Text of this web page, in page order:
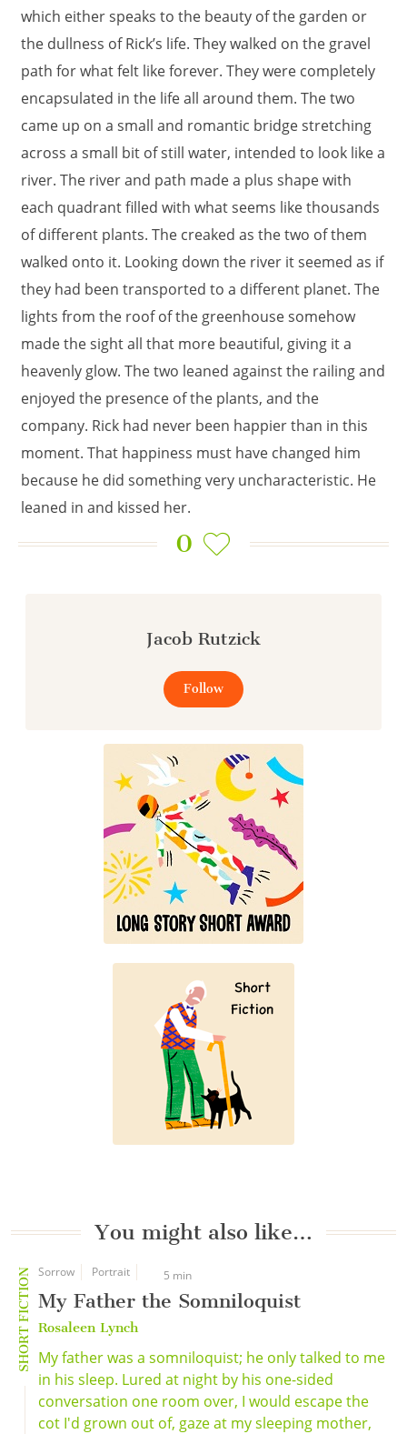
Jacob Rutzick
Follow
which either speaks to the beauty of the garden or
the dullness of Rick’s life. They walked on the gravel
path for what felt like forever. They were completely
encapsulated in the life all around them. The two
came up on a small and romantic bridge stretching
across a small bit of still water, intended to look like a
river. The river and path made a plus shape with
each quadrant filled with what seems like thousands
of different plants. The creaked as the two of them
walked onto it. Looking down the river it seemed as if
they had been transported to a different planet. The
lights from the roof of the greenhouse somehow
made the sight all that more beautiful, giving it a
heavenly glow. The two leaned against the railing and
enjoyed the presence of the plants, and the
company. Rick had never been happier than in this
moment. That happiness must have changed him
because he did something very uncharacteristic. He
leaned in and kissed her.
0
You might also like…
SHORT FICTION Sorrow Portrait 5 min
My Father the Somniloquist
Rosaleen Lynch
My father was a somniloquist; he only talked to me
in his sleep. Lured at night by his one-sided
conversation one room over, I would escape the
cot I'd grown out of, gaze at my sleeping mother,